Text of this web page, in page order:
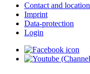
Contact and location
Imprint
Data-protection
Login